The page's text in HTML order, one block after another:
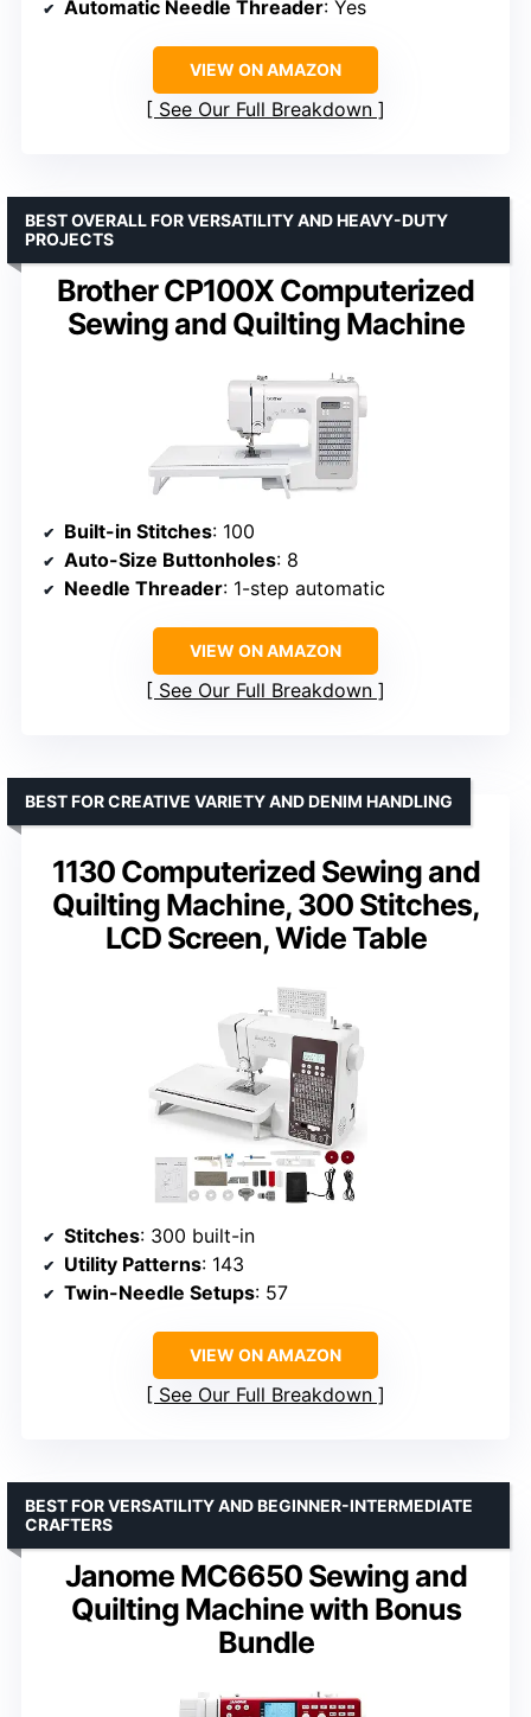
Automatic Needle Threader: Yes
VIEW ON AMAZON
See Our Full Breakdown
Brother CP100X Computerized
Sewing and Quilting Machine
BEST OVERALL FOR VERSATILITY AND HEAVY-DUTY
PROJECTS
Built-in Stitches: 100
Auto-Size Buttonholes: 8
Needle Threader: 1-step automatic
VIEW ON AMAZON
See Our Full Breakdown
1130 Computerized Sewing and
Quilting Machine, 300 Stitches,
LCD Screen, Wide Table
BEST FOR CREATIVE VARIETY AND DENIM HANDLING
Stitches: 300 built-in
Utility Patterns: 143
Twin-Needle Setups: 57
VIEW ON AMAZON
See Our Full Breakdown
Janome MC6650 Sewing and
Quilting Machine with Bonus
Bundle
BEST FOR VERSATILITY AND BEGINNER-INTERMEDIATE
CRAFTERS